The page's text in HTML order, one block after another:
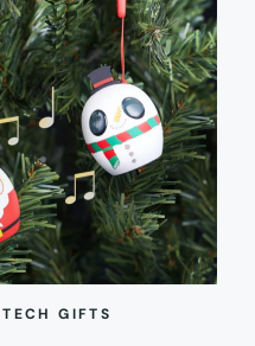
GIFTS